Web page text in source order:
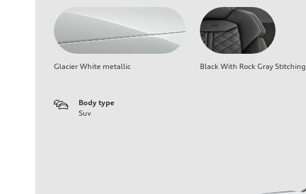
Glacier White metallic Black With Rock Gray Stitching
Body type
Suv